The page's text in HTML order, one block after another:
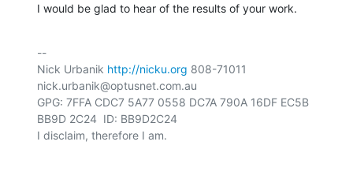
I would be glad to hear of the results of your work.
--
Nick Urbanik http://nicku.org 808-71011
nick.urbanik@optusnet.com.au
GPG: 7FFA CDC7 5A77 0558 DC7A 790A 16DF EC5B
BB9D 2C24  ID: BB9D2C24
I disclaim, therefore I am.